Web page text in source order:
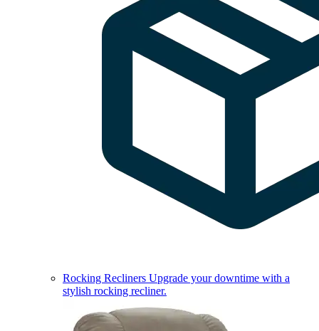
Rocking Recliners Upgrade your downtime with a
stylish rocking recliner.